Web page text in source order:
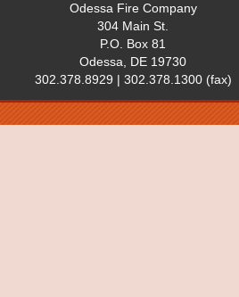
Odessa Fire Company
304 Main St.
P.O. Box 81
Odessa, DE 19730
302.378.8929 | 302.378.1300 (fax)